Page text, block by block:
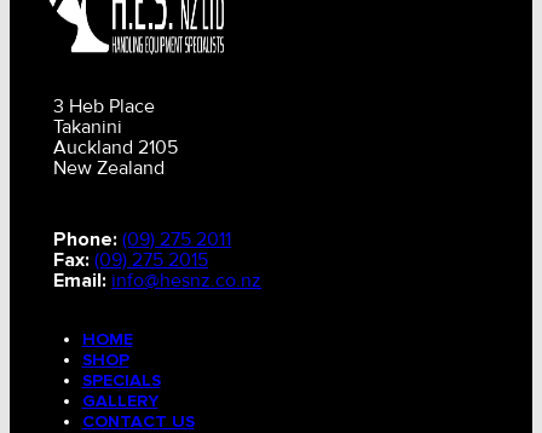
3 Heb Place
Takanini
Auckland 2105
New Zealand
Phone: (09) 275 2011
Fax: (09) 275 2015
Email: info@hesnz.co.nz
HOME
SHOP
SPECIALS
GALLERY
CONTACT US